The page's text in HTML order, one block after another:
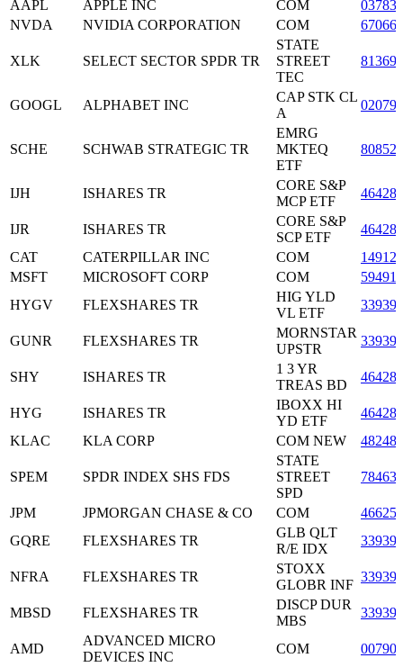
AAPL APPLE INC COM
NVDA
NVIDIA CORPORATION COM
XLK SELECT SECTOR SPDR TR
STATE
STREET
TEC
GOOGL ALPHABET INC
CAP STK CL
A
SCHE SCHWAB STRATEGIC TR
EMRG
MKTEQ
ETF
IJH ISHARES TR
CORE S&P
MCP ETF
IJR ISHARES TR
CORE S&P
SCP ETF
CAT
CATERPILLAR INC COM
MSFT
MICROSOFT CORP COM
HYGV
FLEXSHARES TR
HIG YLD
VL ETF
GUNR FLEXSHARES TR
MORNSTAR
UPSTR
SHY ISHARES TR
1 3 YR
TREAS BD
HYG ISHARES TR
IBOXX HI
YD ETF
KLAC
KLA CORP COM NEW
SPEM SPDR INDEX SHS FDS
STATE
STREET
SPD
JPM JPMORGAN CHASE & CO COM
GQRE
FLEXSHARES TR
GLB QLT
R/E IDX
NFRA FLEXSHARES TR
STOXX
GLOBR INF
MBSD FLEXSHARES TR
DISCP DUR
MBS
AMD
ADVANCED MICRO
DEVICES INC
COM